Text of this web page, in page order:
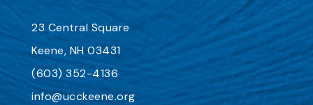
23 Central Square
Keene, NH 03431
(603) 352-4136
info@ucckeene.org